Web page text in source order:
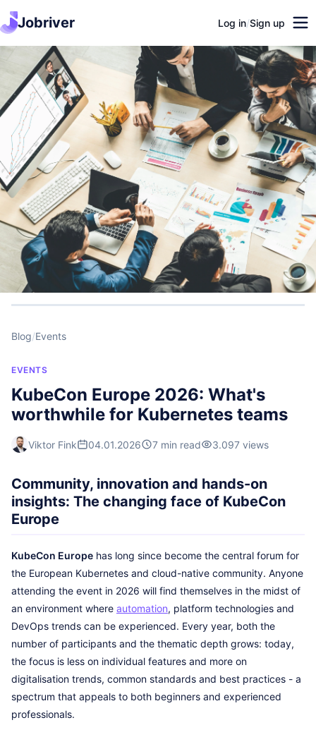
Jobriver Log in/Sign up
Blog/Events
EVENTS
KubeCon Europe 2026: What's
worthwhile for Kubernetes teams
Viktor Fink 04.01.2026 7 min read 3.097 views
Community, innovation and hands-on
insights: The changing face of KubeCon
Europe
KubeCon Europe has long since become the central forum for
the European Kubernetes and cloud-native community. Anyone
attending the event in 2026 will find themselves in the midst of
an environment where automation, platform technologies and
DevOps trends can be experienced. Every year, both the
number of participants and the thematic depth grows: today,
the focus is less on individual features and more on
digitalisation trends, common standards and best practices - a
spectrum that appeals to both beginners and experienced
professionals.